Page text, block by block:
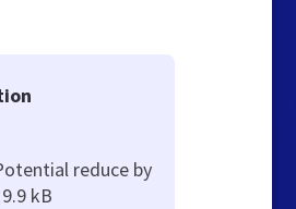
reduce by
kB